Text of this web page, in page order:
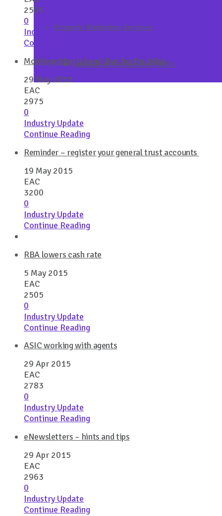
Property Marketing Services
Uploads to Portals and CRM’s
2505
0
Industry Update
Continue Reading
Mobilegeddon is here! Run for the hills!
29 May 2015
EAC
2975
0
Industry Update
Continue Reading
Reminder – register your general trust accounts
19 May 2015
EAC
3200
0
Industry Update
Continue Reading
RBA lowers cash rate
5 May 2015
EAC
2505
0
Industry Update
Continue Reading
ASIC working with agents
29 Apr 2015
EAC
2783
0
Industry Update
Continue Reading
eNewsletters – hints and tips
29 Apr 2015
EAC
2963
0
Industry Update
Continue Reading